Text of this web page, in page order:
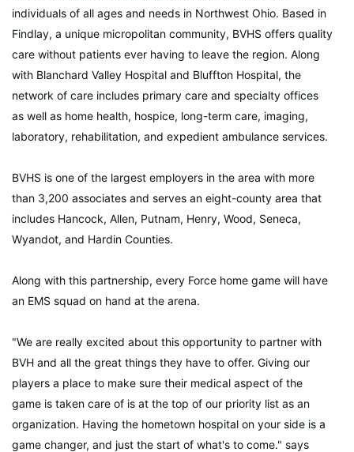
individuals of all ages and needs in Northwest Ohio. Based in
Findlay, a unique micropolitan community, BVHS offers quality
care without patients ever having to leave the region. Along
with Blanchard Valley Hospital and Bluffton Hospital, the
network of care includes primary care and specialty offices
as well as home health, hospice, long-term care, imaging,
laboratory, rehabilitation, and expedient ambulance services.
BVHS is one of the largest employers in the area with more
than 3,200 associates and serves an eight-county area that
includes Hancock, Allen, Putnam, Henry, Wood, Seneca,
Wyandot, and Hardin Counties.
Along with this partnership, every Force home game will have
an EMS squad on hand at the arena.
"We are really excited about this opportunity to partner with
BVH and all the great things they have to offer. Giving our
players a place to make sure their medical aspect of the
game is taken care of is at the top of our priority list as an
organization. Having the hometown hospital on your side is a
game changer, and just the start of what's to come." says